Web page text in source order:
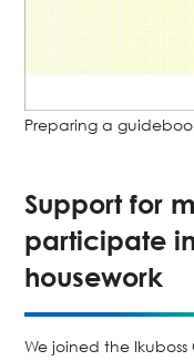
Preparing a
Support for
participate
housework
We joined the